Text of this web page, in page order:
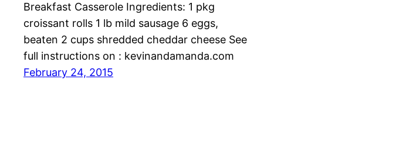
Breakfast Casserole Ingredients: 1 pkg
croissant rolls 1 lb mild sausage 6 eggs,
beaten 2 cups shredded cheddar cheese See
full instructions on : kevinandamanda.com
February 24, 2015